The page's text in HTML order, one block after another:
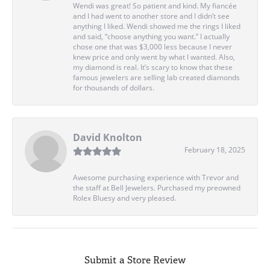
Wendi was great! So patient and kind. My fiancée
and I had went to another store and I didn’t see
anything I liked. Wendi showed me the rings I liked
and said, “choose anything you want.” I actually
chose one that was $3,000 less because I never
knew price and only went by what I wanted. Also,
my diamond is real. It’s scary to know that these
famous jewelers are selling lab created diamonds
for thousands of dollars.
David Knolton
February 18, 2025
Awesome purchasing experience with Trevor and
the staff at Bell Jewelers. Purchased my preowned
Rolex Bluesy and very pleased.
Submit a Store Review